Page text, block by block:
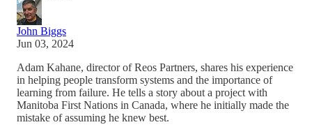
John Biggs
Jun 03, 2024
Adam Kahane, director of Reos Partners, shares his experience
in helping people transform systems and the importance of
learning from failure. He tells a story about a project with
Manitoba First Nations in Canada, where he initially made the
mistake of assuming he knew best.